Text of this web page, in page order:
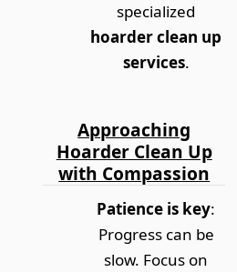
specialized
hoarder clean up
services.
Approaching
Hoarder Clean Up
with Compassion
Patience is key:
Progress can be
slow. Focus on